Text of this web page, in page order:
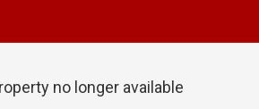
no longer available